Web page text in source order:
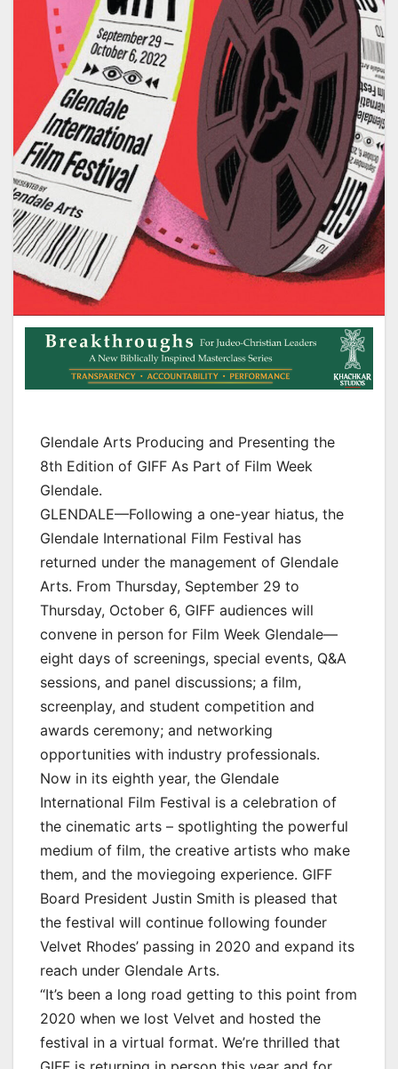
Glendale Arts Producing and Presenting the
8th Edition of GIFF As Part of Film Week
Glendale.
GLENDALE—Following a one-year hiatus, the
Glendale International Film Festival has
returned under the management of Glendale
Arts. From Thursday, September 29 to
Thursday, October 6, GIFF audiences will
convene in person for Film Week Glendale—
eight days of screenings, special events, Q&A
sessions, and panel discussions; a film,
screenplay, and student competition and
awards ceremony; and networking
opportunities with industry professionals.
Now in its eighth year, the Glendale
International Film Festival is a celebration of
the cinematic arts – spotlighting the powerful
medium of film, the creative artists who make
them, and the moviegoing experience. GIFF
Board President Justin Smith is pleased that
the festival will continue following founder
Velvet Rhodes’ passing in 2020 and expand its
reach under Glendale Arts.
“It’s been a long road getting to this point from
2020 when we lost Velvet and hosted the
festival in a virtual format. We’re thrilled that